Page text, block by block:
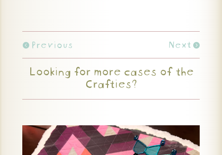
Previous Next
Looking for more cases of the
Crafties?